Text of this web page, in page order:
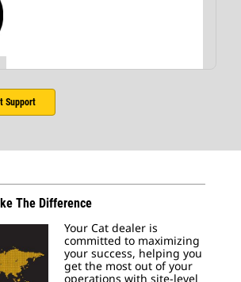
Support
The Difference
Your Cat dealer is
committed to maximizing
your success, helping you
get the most out of your
operations with site-level